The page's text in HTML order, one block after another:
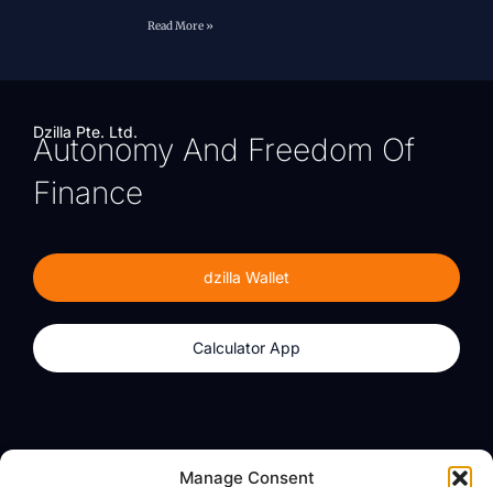
Manage Consent
Read More »
Dzilla Pte. Ltd.
Autonomy And Freedom Of
Finance
dzilla Wallet
Calculator App
About